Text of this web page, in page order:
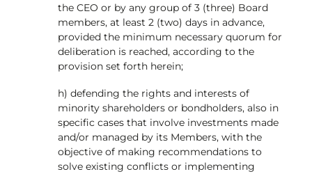
the CEO or by any group of 3 (three) Board
members, at least 2 (two) days in advance,
provided the minimum necessary quorum for
deliberation is reached, according to the
provision set forth herein;
h) defending the rights and interests of
minority shareholders or bondholders, also in
specific cases that involve investments made
and/or managed by its Members, with the
objective of making recommendations to
solve existing conflicts or implementing